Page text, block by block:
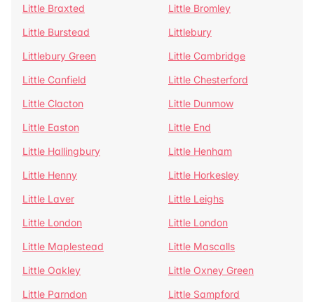
Little Braxted
Little Bromley
Little Burstead
Littlebury
Littlebury Green
Little Cambridge
Little Canfield
Little Chesterford
Little Clacton
Little Dunmow
Little Easton
Little End
Little Hallingbury
Little Henham
Little Henny
Little Horkesley
Little Laver
Little Leighs
Little London
Little London
Little Maplestead
Little Mascalls
Little Oakley
Little Oxney Green
Little Parndon
Little Sampford